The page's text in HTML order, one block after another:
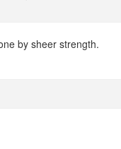
by sheer strength.